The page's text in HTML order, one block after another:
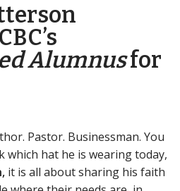
Alumnusfor
Pastor. Businessman. You
which hat he is wearing today,
it is all about sharing his faith